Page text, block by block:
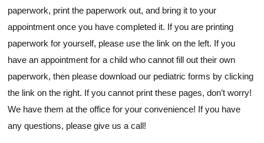
paperwork, print the paperwork out, and bring it to your
appointment once you have completed it. If you are printing
paperwork for yourself, please use the link on the left. If you
have an appointment for a child who cannot fill out their own
paperwork, then please download our pediatric forms by clicking
the link on the right. If you cannot print these pages, don’t worry!
We have them at the office for your convenience! If you have
any questions, please give us a call!